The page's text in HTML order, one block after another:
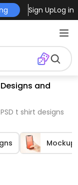
Sign UpLog in
and
t shirt designs